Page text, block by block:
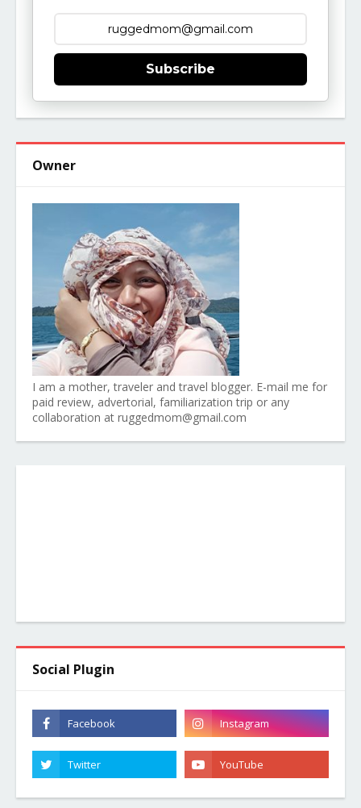
Subscribe
Owner
I am a mother, traveler and travel blogger. E-mail me for
paid review, advertorial, familiarization trip or any
collaboration at ruggedmom@gmail.com
Social Plugin